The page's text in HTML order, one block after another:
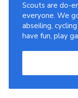
Scouts are do-
everyone. We
abseiling,
have fun, play